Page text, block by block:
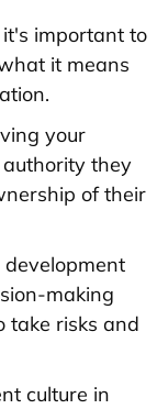
important to
it means
your
authority they
of their
making
take risks and
culture in